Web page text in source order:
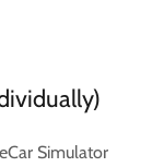
Simulator